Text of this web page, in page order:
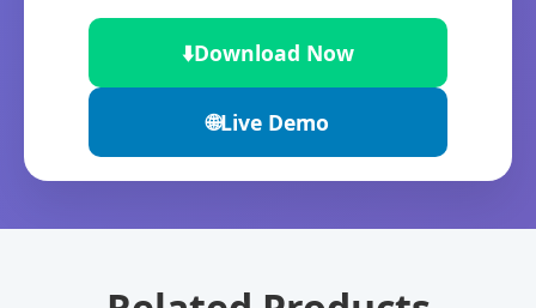
⬇️Download Now
🌐Live Demo